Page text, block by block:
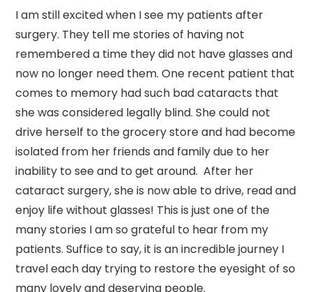
I am still excited when I see my patients after
surgery. They tell me stories of having not
remembered a time they did not have glasses and
now no longer need them. One recent patient that
comes to memory had such bad cataracts that
she was considered legally blind. She could not
drive herself to the grocery store and had become
isolated from her friends and family due to her
inability to see and to get around. After her
cataract surgery, she is now able to drive, read and
enjoy life without glasses! This is just one of the
many stories I am so grateful to hear from my
patients. Suffice to say, it is an incredible journey I
travel each day trying to restore the eyesight of so
many lovely and deserving people.